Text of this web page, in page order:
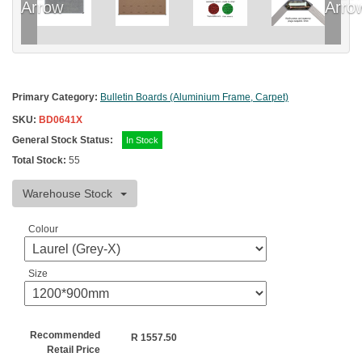
Primary Category: Bulletin Boards (Aluminium Frame, Carpet)
SKU: BD0641X
General Stock Status:
In Stock
Total Stock: 55
Warehouse Stock
Colour
Size
Recommended
Retail Price
R 1557.50